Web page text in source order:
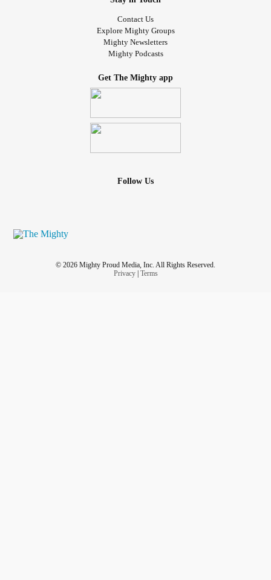
#SuicidalThoughts
#adolescent
Contact Us
Explore Mighty Groups
Mighty Newsletters
Mighty Podcasts
Get The Mighty app
Follow Us
© 2026 Mighty Proud Media, Inc. All Rights Reserved.
Privacy| Terms